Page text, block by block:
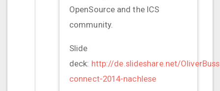
OpenSource and the ICS
community.
Slide
deck: http://de.slideshare.net/
connect-2014-nachlese